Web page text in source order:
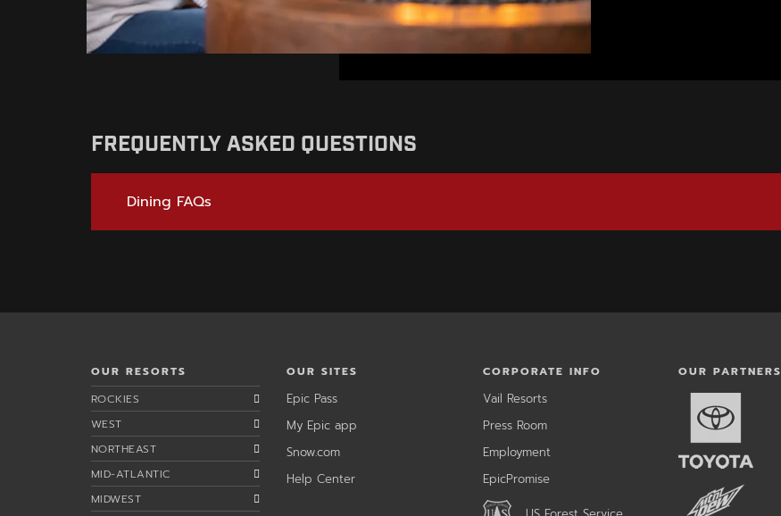
FREQUENTLY ASKED QUESTIONS
Dining FAQs
OUR RESORTS
ROCKIES
WEST
NORTHEAST
MID-ATLANTIC
MIDWEST
OUR SITES
Epic Pass,
in
new
window
My Epic app
Snow.com,
in
Help Center,
CORPORATE INFO
Vail Resorts,
in
new
Press Room,
in
new
Employment
EpicPromise,
in
OUR PARTNERS